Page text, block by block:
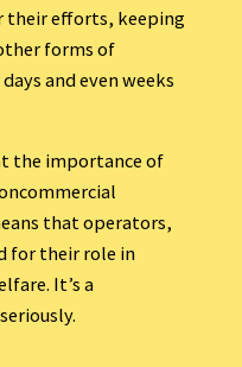
their efforts, keeping
forms of
and even weeks
the importance of
that operators,
for their role in
It’s a